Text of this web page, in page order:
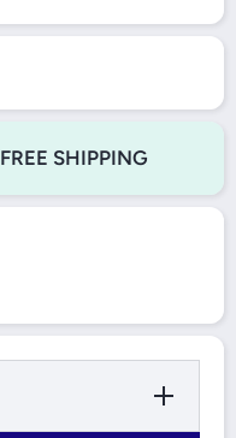
FREE SHIPPING
Increase
Quantity
for